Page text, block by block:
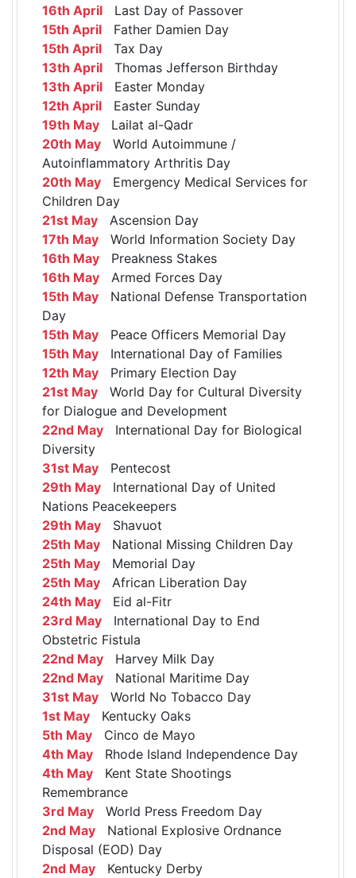
16th April Last Day of Passover
15th April Father Damien Day
15th April Tax Day
13th April Thomas Jefferson Birthday
13th April Easter Monday
12th April Easter Sunday
19th May Lailat al-Qadr
20th May World Autoimmune /
Autoinflammatory Arthritis Day
20th May Emergency Medical Services for
Children Day
21st May Ascension Day
17th May World Information Society Day
16th May Preakness Stakes
16th May Armed Forces Day
15th May National Defense Transportation
Day
15th May Peace Officers Memorial Day
15th May International Day of Families
12th May Primary Election Day
21st May World Day for Cultural Diversity
for Dialogue and Development
22nd May International Day for Biological
Diversity
31st May Pentecost
29th May International Day of United
Nations Peacekeepers
29th May Shavuot
25th May National Missing Children Day
25th May Memorial Day
25th May African Liberation Day
24th May Eid al-Fitr
23rd May International Day to End
Obstetric Fistula
22nd May Harvey Milk Day
22nd May National Maritime Day
31st May World No Tobacco Day
1st May Kentucky Oaks
5th May Cinco de Mayo
4th May Rhode Island Independence Day
4th May Kent State Shootings
Remembrance
3rd May World Press Freedom Day
2nd May National Explosive Ordnance
Disposal (EOD) Day
2nd May Kentucky Derby